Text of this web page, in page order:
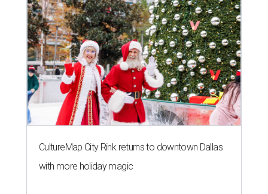
CultureMap City Rink returns to downtown Dallas
with more holiday magic